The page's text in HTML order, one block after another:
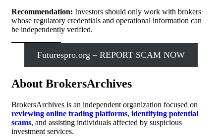
Recommendation: Investors should only work with brokers
whose regulatory credentials and operational information can
be independently verified.
Futurespro.org – REPORT SCAM NOW
About BrokersArchives
BrokersArchives is an independent organization focused on
reviewing online trading platforms, identifying potential
scams, and assisting individuals affected by suspicious
investment services.